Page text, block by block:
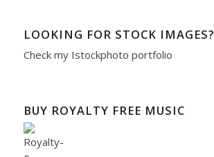
LOOKING FOR STOCK IMAGES?
Check my Istockphoto portfolio
BUY ROYALTY FREE MUSIC